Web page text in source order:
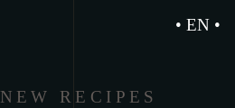
• EN •
NEW RECIPES